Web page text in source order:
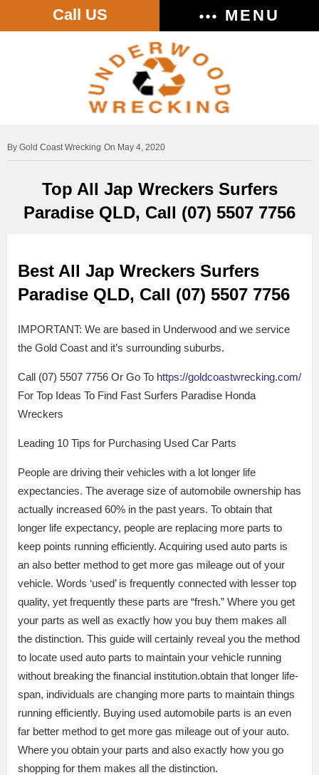
Call US MENU
Gold Coast Wrecking On May 4, 2020
Top All Jap Wreckers Surfers
Paradise QLD, Call (07) 5507 7756
Best All Jap Wreckers Surfers
Paradise QLD, Call (07) 5507 7756
IMPORTANT: We are based in Underwood and we service
the Gold Coast and it’s surrounding suburbs.
Call (07) 5507 7756 Or Go To https://goldcoastwrecking.com/
For Top Ideas To Find Fast Surfers Paradise Honda
Wreckers
Leading 10 Tips for Purchasing Used Car Parts
People are driving their vehicles with a lot longer life
expectancies. The average size of automobile ownership has
actually increased 60% in the past years. To obtain that
longer life expectancy, people are replacing more parts to
keep points running efficiently. Acquiring used auto parts is
an also better method to get more gas mileage out of your
vehicle. Words ‘used’ is frequently connected with lesser top
quality, yet frequently these parts are “fresh.” Where you get
your parts as well as exactly how you buy them makes all
the distinction. This guide will certainly reveal you the method
to locate used auto parts to maintain your vehicle running
without breaking the financial institution.obtain that longer life-
span, individuals are changing more parts to maintain things
running efficiently. Buying used automobile parts is an even
far better method to get more gas mileage out of your auto.
Where you obtain your parts and also exactly how you go
shopping for them makes all the distinction.